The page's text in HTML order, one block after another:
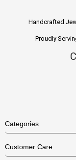
Handcrafted
Proudly
Categories
Customer Care